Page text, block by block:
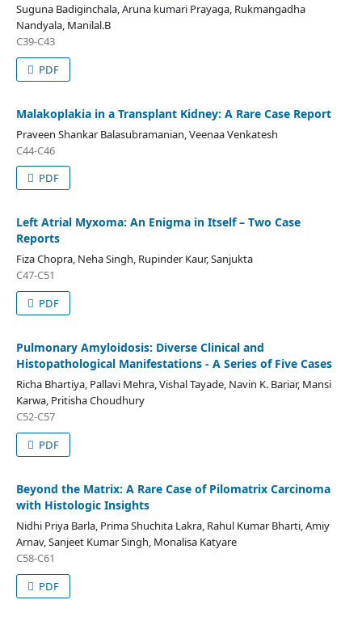
Suguna Badiginchala, Aruna kumari Prayaga, Rukmangadha
Nandyala, Manilal.B
C39-C43
PDF
Malakoplakia in a Transplant Kidney: A Rare Case Report
Praveen Shankar Balasubramanian, Veenaa Venkatesh
C44-C46
PDF
Left Atrial Myxoma: An Enigma in Itself – Two Case
Reports
Fiza Chopra, Neha Singh, Rupinder Kaur, Sanjukta
C47-C51
PDF
Pulmonary Amyloidosis: Diverse Clinical and
Histopathological Manifestations - A Series of Five Cases
Richa Bhartiya, Pallavi Mehra, Vishal Tayade, Navin K. Bariar, Mansi
Karwa, Pritisha Choudhury
C52-C57
PDF
Beyond the Matrix: A Rare Case of Pilomatrix Carcinoma
with Histologic Insights
Nidhi Priya Barla, Prima Shuchita Lakra, Rahul Kumar Bharti, Amiy
Arnav, Sanjeet Kumar Singh, Monalisa Katyare
C58-C61
PDF